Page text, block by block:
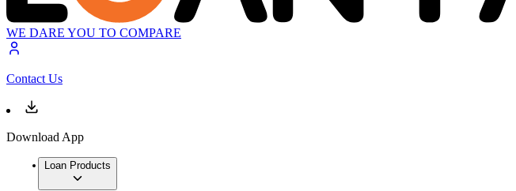
WE DARE YOU TO COMPARE
Contact Us
Download App
Loan Products